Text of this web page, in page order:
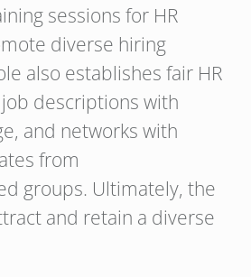
sessions for HR
diverse hiring
also establishes fair HR
descriptions with
and networks with
from
groups. Ultimately, the
and retain a diverse